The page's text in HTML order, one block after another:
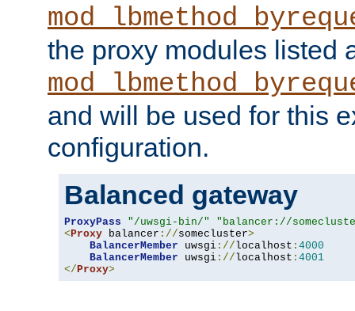
the proxy modules listed
and will be used for this
configuration.
Balanced gateway
ProxyPass "/uwsgi-bin/"
"balancer://
< Proxy balancer ://somecluster>
BalancerMember uwsgi ://localhost : 4000
BalancerMember uwsgi ://localhost : 4001
</ Proxy>